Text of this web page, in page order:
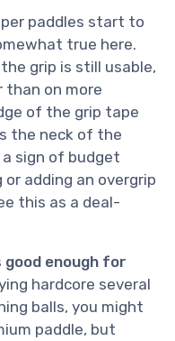
paddles start to
true here.
grip is still usable,
than on more
of the grip tape
the neck of the
a sign of budget
adding an overgrip
this as a deal-
good enough for
hardcore several
balls, you might
paddle, but